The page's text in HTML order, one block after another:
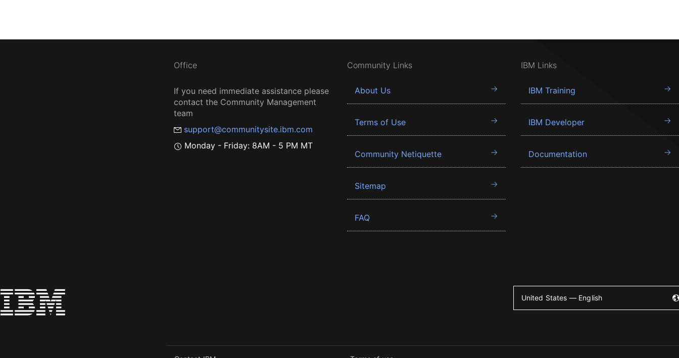
Office
If you need immediate assistance please
contact the Community Management
team
support@communitysite.ibm.com
Monday - Friday: 8AM - 5 PM MT
Community Links
About Us
Terms of Use
Community Netiquette
Sitemap
FAQ
IBM Links
IBM Training
IBM Developer
Documentation
United States — English